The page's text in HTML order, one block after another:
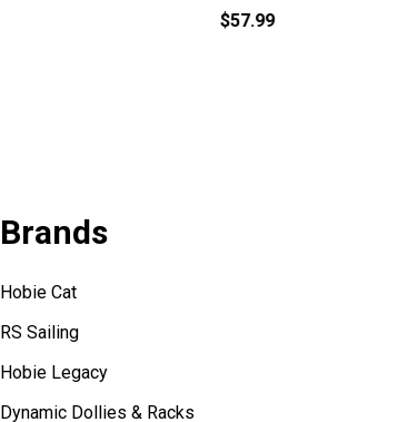
Brands
Hobie Cat
RS Sailing
Hobie Legacy
Dynamic Dollies & Racks